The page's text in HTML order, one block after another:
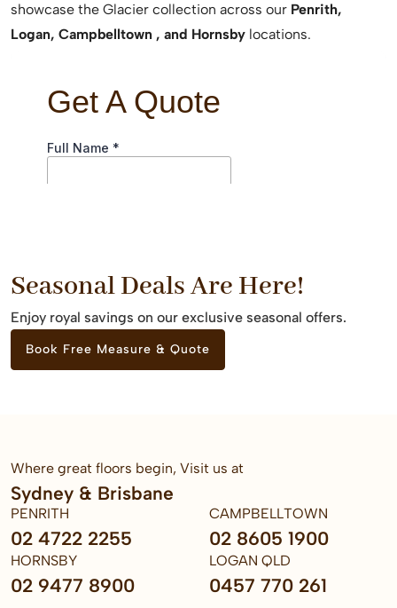
showcase the Glacier collection across our Penrith,
Logan, Campbelltown , and Hornsby locations.
Seasonal Deals Are Here!
Enjoy royal savings on our exclusive seasonal offers.
Book Free Measure & Quote
Where great floors begin, Visit us at
Sydney & Brisbane
PENRITH
02 4722 2255
CAMPBELLTOWN
02 8605 1900
HORNSBY
02 9477 8900
LOGAN QLD
0457 770 261